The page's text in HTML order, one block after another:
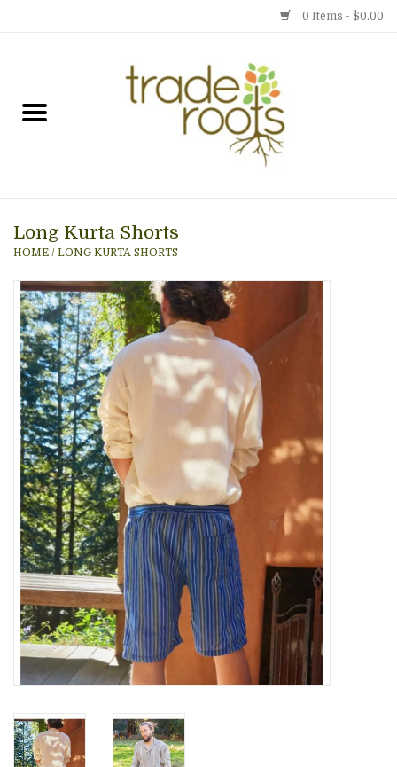
0 Items - $0.00
Gift cards
Event Calendar
Newsletter
Photo Gallery
About Us
Long Kurta Shorts
HOME / LONG KURTA SHORTS